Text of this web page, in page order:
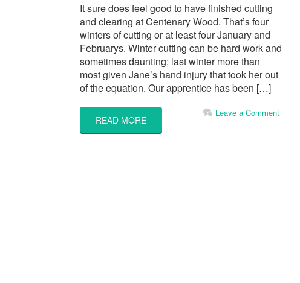
It sure does feel good to have finished cutting
and clearing at Centenary Wood. That’s four
winters of cutting or at least four January and
Februarys. Winter cutting can be hard work and
sometimes daunting; last winter more than
most given Jane’s hand injury that took her out
of the equation. Our apprentice has been […]
READ MORE
Leave a Comment